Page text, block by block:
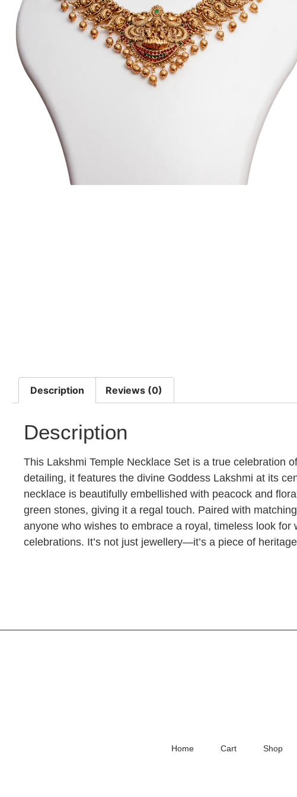
Description Reviews (0)
Description
This Lakshmi Temple Necklace Set is a true celebration
detailing, it features the divine Goddess Lakshmi at its
necklace is beautifully embellished with peacock and
green stones, giving it a regal touch. Paired with
anyone who wishes to embrace a royal, timeless look
celebrations. It’s not just jewellery—it’s a piece of
Home
Cart Shop